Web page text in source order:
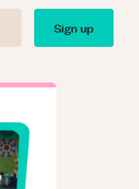
Sign up